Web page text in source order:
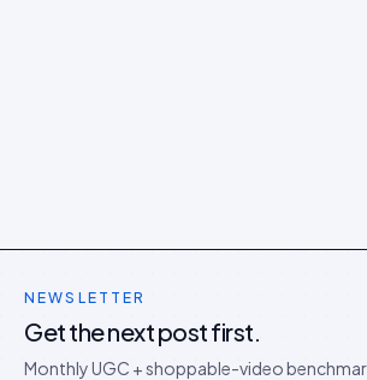
NEWSLETTER
Get the next post first.
Monthly UGC + shoppable-video